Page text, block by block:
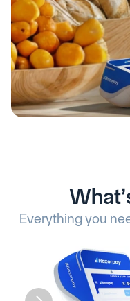
Everything you